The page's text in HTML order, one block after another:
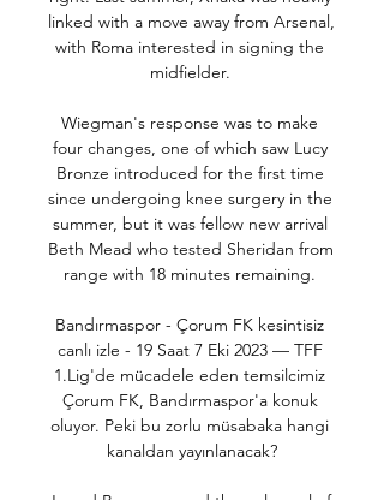
linked with a move away from Arsenal,
with Roma interested in signing the
midfielder.
Wiegman's response was to make
four changes, one of which saw Lucy
Bronze introduced for the first time
since undergoing knee surgery in the
summer, but it was fellow new arrival
Beth Mead who tested Sheridan from
range with 18 minutes remaining.
Bandırmaspor - Çorum FK kesintisiz
canlı izle - 19 Saat 7 Eki 2023 — TFF
1.Lig'de mücadele eden temsilcimiz
Çorum FK, Bandırmaspor'a konuk
oluyor. Peki bu zorlu müsabaka hangi
kanaldan yayınlanacak?